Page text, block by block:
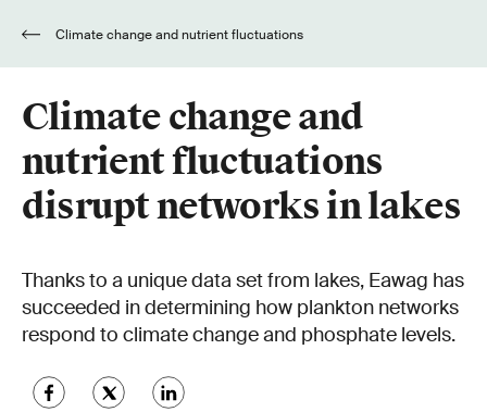
Climate change and
nutrient fluctuations
disrupt networks in lakes
Thanks to a unique data set from lakes, Eawag has
succeeded in determining how plankton networks
respond to climate change and phosphate levels.